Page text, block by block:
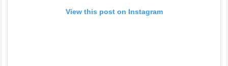
View this post on Instagram